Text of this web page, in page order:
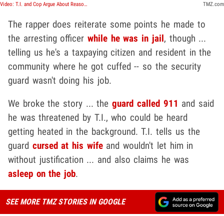
Video: T.I. and Cop Argue About Reason for His Arrest in Jailhouse Video TMZ.com
The rapper does reiterate some points he made to
the arresting officerwhile he was in jail, though ...
telling us he's a taxpaying citizen and resident in the
community where he got cuffed -- so the security
guard wasn't doing his job.
We broke the story ... the guard called 911 and said
he was threatened by T.I., who could be heard
getting heated in the background. T.I. tells us the
guard cursed at his wifeand wouldn't let him in
without justification ... and also claims he was
asleep on the job.
SEE MORE TMZ STORIES IN GOOGLE